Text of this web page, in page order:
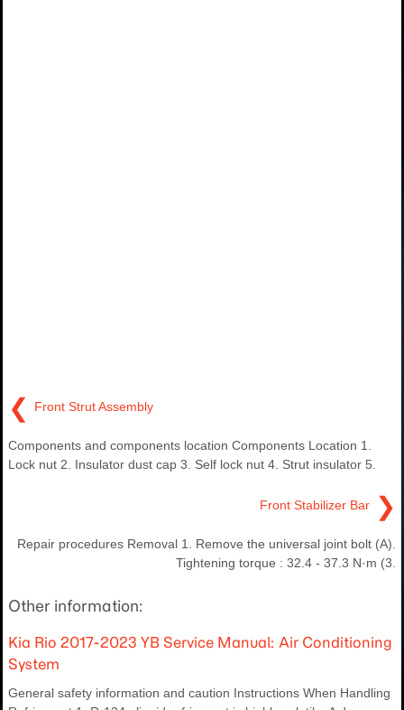
❮ Front Strut Assembly
Components and components location Components Location 1.
Lock nut 2. Insulator dust cap 3. Self lock nut 4. Strut insulator 5.
Front Stabilizer Bar ❯
Repair procedures Removal 1. Remove the universal joint bolt (A).
Tightening torque : 32.4 - 37.3 N·m (3.
Other information:
Kia Rio 2017-2023 YB Service Manual: Air Conditioning
System
General safety information and caution Instructions When Handling